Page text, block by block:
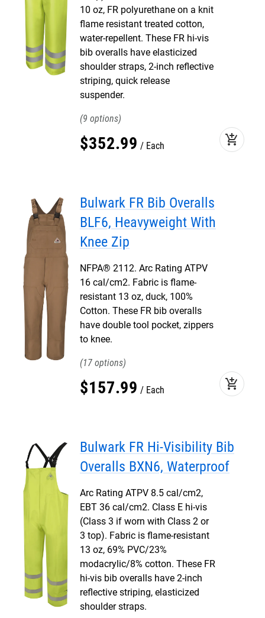
10 oz, FR polyurethane on a knit
flame resistant treated cotton,
water-repellent. These FR hi-vis
bib overalls have elasticized
shoulder straps, 2-inch reflective
striping, quick release
suspender.
9
$352.99 Each add_shopping_cart
Bulwark FR Bib Overalls
BLF6, Heavyweight With
Knee Zip
NFPA® 2112. Arc Rating ATPV
16 cal/cm2. Fabric is flame-
resistant 13 oz, duck, 100%
Cotton. These FR bib overalls
have double tool pocket, zippers
to knee.
17
$157.99 Each add_shopping_cart
Bulwark FR Hi-Visibility Bib
Overalls BXN6, Waterproof
Arc Rating ATPV 8.5 cal/cm2,
EBT 36 cal/cm2. Class E hi-vis
(Class 3 if worn with Class 2 or
3 top). Fabric is flame-resistant
13 oz, 69% PVC/23%
modacrylic/8% cotton. These FR
hi-vis bib overalls have 2-inch
reflective striping, elasticized
shoulder straps.